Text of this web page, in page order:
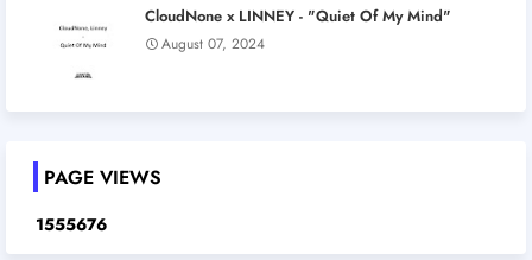
CloudNone x LINNEY - "Quiet Of My Mind"
August 07, 2024
PAGE VIEWS
1555676